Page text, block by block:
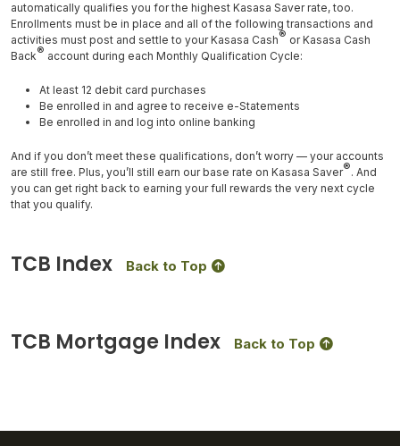
automatically qualifies you for the highest Kasasa Saver rate, too.
Enrollments must be in place and all of the following transactions and
activities must post and settle to your Kasasa Cash® or Kasasa Cash
Back® account during each Monthly Qualification Cycle:
At least 12 debit card purchases
Be enrolled in and agree to receive e-Statements
Be enrolled in and log into online banking
And if you don’t meet these qualifications, don’t worry — your accounts
are still free. Plus, you’ll still earn our base rate on Kasasa Saver®. And
you can get right back to earning your full rewards the very next cycle
that you qualify.
TCB Index Back to Top
TCB Mortgage Index Back to Top